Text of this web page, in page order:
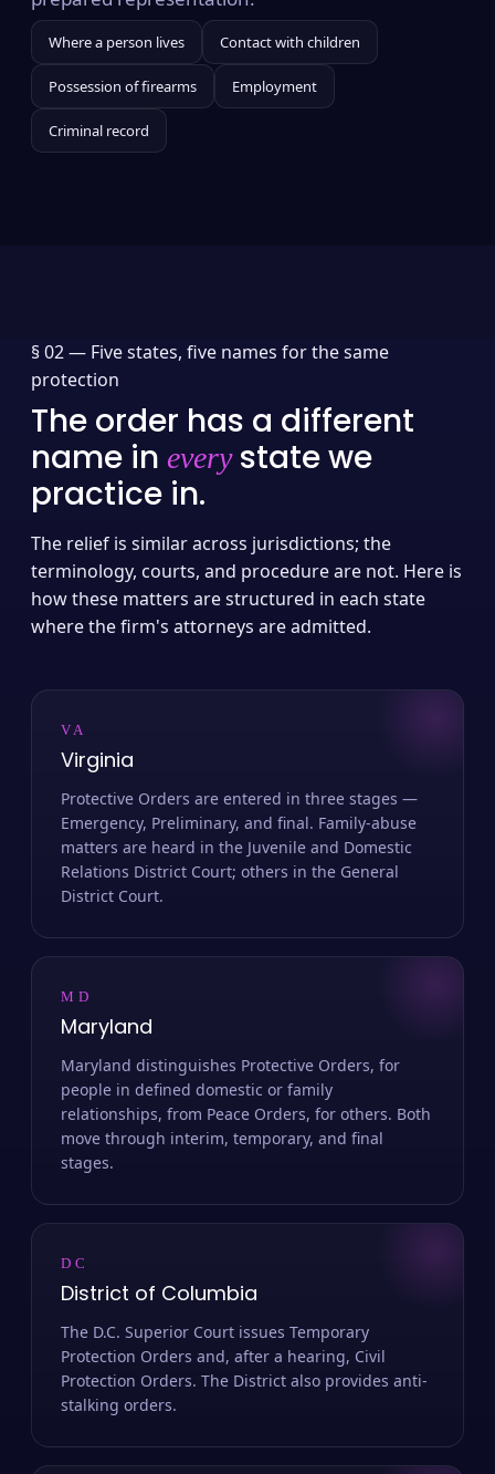
Where a person lives Contact with children
Possession of firearms Employment
Criminal record
§ 02 — Five states, five names for the same
protection
The order has a different
name in everystate we
practice in.
The relief is similar across jurisdictions; the
terminology, courts, and procedure are not. Here is
how these matters are structured in each state
where the firm's attorneys are admitted.
VA
Virginia
Protective Orders are entered in three stages —
Emergency, Preliminary, and final. Family-abuse
matters are heard in the Juvenile and Domestic
Relations District Court; others in the General
District Court.
MD
Maryland
Maryland distinguishes Protective Orders, for
people in defined domestic or family
relationships, from Peace Orders, for others. Both
move through interim, temporary, and final
stages.
DC
District of Columbia
The D.C. Superior Court issues Temporary
Protection Orders and, after a hearing, Civil
Protection Orders. The District also provides anti-
stalking orders.